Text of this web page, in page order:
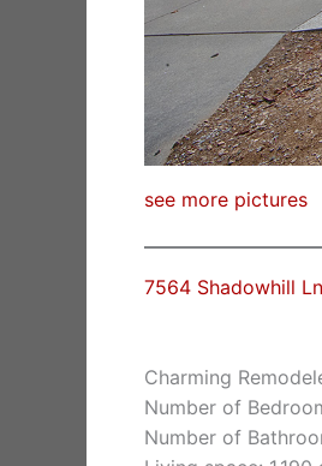
see more pictures
7564 Shadowhill
Charming
Number of
Number of